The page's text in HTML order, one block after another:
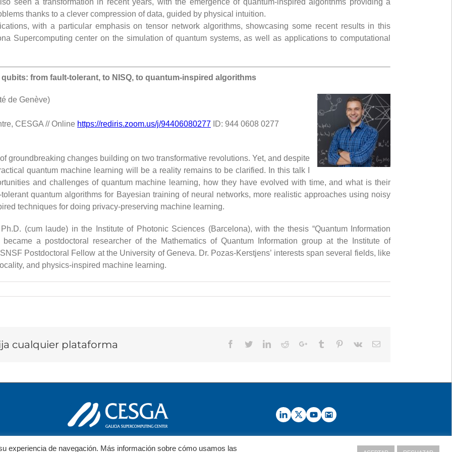
seen a transformation in recent years, with the emergence of quantum-inspired algorithms providing a
thanks to a clever compression of data, guided by physical intuition.
with a particular emphasis on tensor network algorithms, showcasing some recent results in this
Supercomputing center on the simulation of quantum systems, as well as applications to computational
from fault-tolerant, to NISQ, to quantum-inspired algorithms
de Genève)
CESGA // Online https://rediris.zoom.us/j/94406080277 ID: 944 0608 0277
groundbreaking changes building on two transformative revolutions. Yet, and despite
quantum machine learning will be a reality remains to be clarified. In this talk I
and challenges of quantum machine learning, how they have evolved with time, and what is their
quantum algorithms for Bayesian training of neural networks, more realistic approaches using noisy
techniques for doing privacy-preserving machine learning.
(cum laude) in the Institute of Photonic Sciences (Barcelona), with the thesis “Quantum Information
became a postdoctoral researcher of the Mathematics of Quantum Information group at the Institute of
Postdoctoral Fellow at the University of Geneva. Dr. Pozas-Kerstjens’ interests span several fields, like
and physics-inspired machine learning.
cualquier plataforma Facebook
TwitterLinkedIn
RedditGoogle+Tumblr Pinterest
Vk Email
experiencia de navegación. Más información sobre cómo usamos las